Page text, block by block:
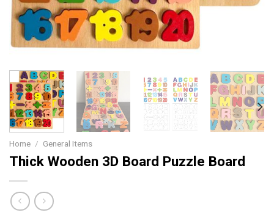
Home / General Items
Thick Wooden 3D Board Puzzle Board